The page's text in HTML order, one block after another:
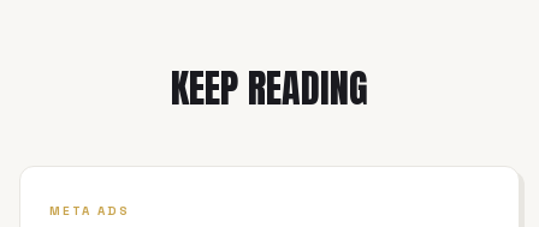
KEEP READING
META ADS